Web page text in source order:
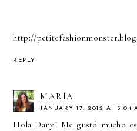
http://
REPLY
MARÍA
JANUARY 17, 2012 AT 3:04
Hola Dany! Me gustó mucho